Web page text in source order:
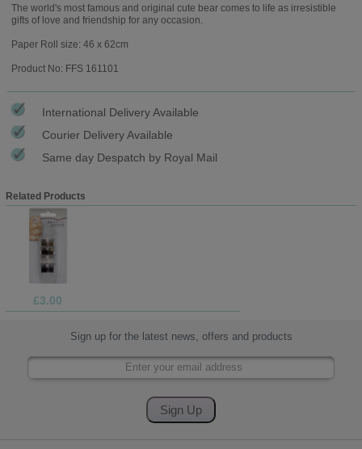
The world's most famous and original cute bear comes to life as irresistible
gifts of love and friendship for any occasion.
Paper Roll size: 46 x 62cm
Product No: FFS 161101
International Delivery Available
Courier Delivery Available
Same day Despatch by Royal Mail
Related Products
£3.00
Sign up for the latest news, offers and products